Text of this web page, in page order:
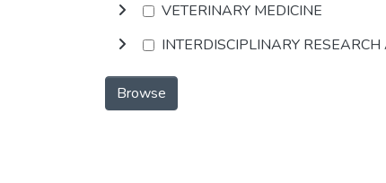
VETERINARY MEDICINE
INTERDISCIPLINARY
Browse